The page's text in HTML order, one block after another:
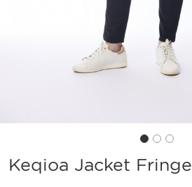
Keqioa Jacket Fringe